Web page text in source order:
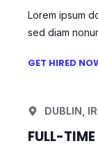
Lorem ipsum
sed diam
GET HIRED
DUBLIN,
FULL-TIME